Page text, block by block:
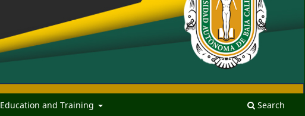
Education and Training Search